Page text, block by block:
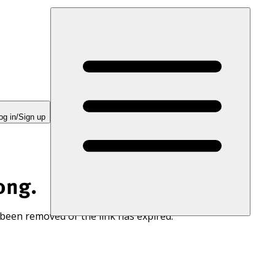
in/Sign up
removed or the link has expired.